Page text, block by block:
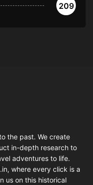
209
the past. We create
in-depth research to
adventures to life.
where every click is a
us on this historical